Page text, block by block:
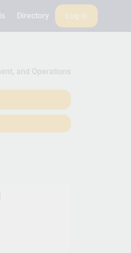
Directory Log in
and Operations